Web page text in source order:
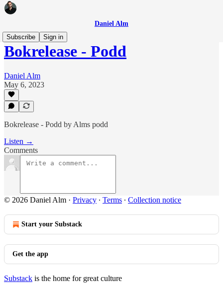
Daniel Alm
Subscribe
Sign in
Bokrelease - Podd
Daniel Alm
May 6, 2023
Bokrelease - Podd by Alms podd
Listen →
Comments
© 2026 Daniel Alm · Privacy ∙ Terms ∙ Collection notice
Start your Substack
Get the app
Substack is the home for great culture